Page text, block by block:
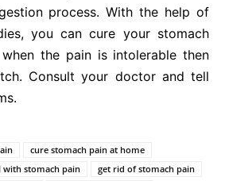
process. With the help of
you can cure your stomach
the pain is intolerable then
Consult your doctor and tell
cure stomach pain at home
with stomach pain
get rid of stomach pain